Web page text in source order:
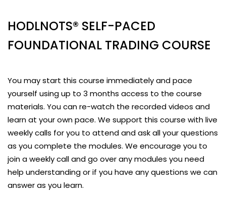
HODLNOTS® SELF-PACED
FOUNDATIONAL TRADING COURSE
You may start this course immediately and pace
yourself using up to 3 months access to the course
materials. You can re-watch the recorded videos and
learn at your own pace. We support this course with live
weekly calls for you to attend and ask all your questions
as you complete the modules. We encourage you to
join a weekly call and go over any modules you need
help understanding or if you have any questions we can
answer as you learn.